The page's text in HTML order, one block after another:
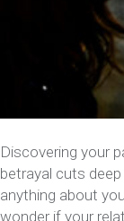
Discovering your
betrayal cuts
anything about
wonder if your